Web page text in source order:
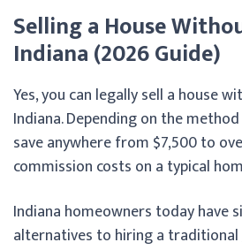
Selling a House
Indiana (2026 Guide)
Yes, you can legally sell a house
Indiana. Depending on the
save anywhere from $7,500 to
commission costs on a typical
Indiana homeowners today have
alternatives to hiring a traditional